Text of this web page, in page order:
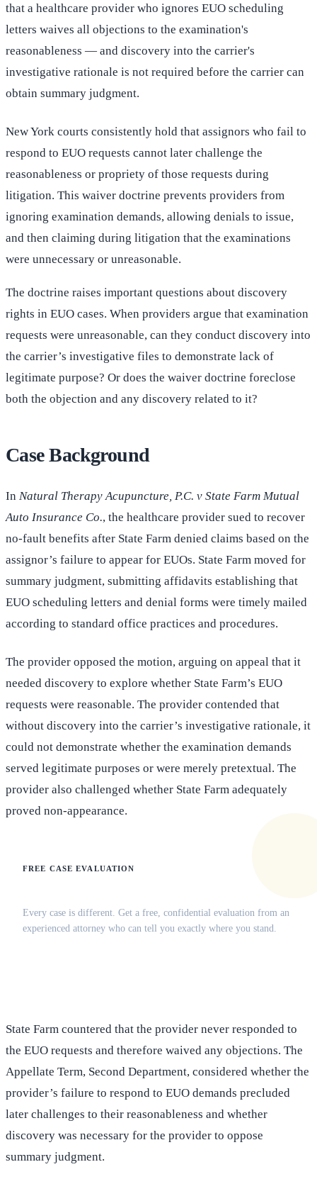
that a healthcare provider who ignores EUO scheduling
letters waives all objections to the examination's
reasonableness — and discovery into the carrier's
investigative rationale is not required before the carrier can
obtain summary judgment.
New York courts consistently hold that assignors who fail to
respond to EUO requests cannot later challenge the
reasonableness or propriety of those requests during
litigation. This waiver doctrine prevents providers from
ignoring examination demands, allowing denials to issue,
and then claiming during litigation that the examinations
were unnecessary or unreasonable.
The doctrine raises important questions about discovery
rights in EUO cases. When providers argue that examination
requests were unreasonable, can they conduct discovery into
the carrier’s investigative files to demonstrate lack of
legitimate purpose? Or does the waiver doctrine foreclose
both the objection and any discovery related to it?
Case Background
In Natural Therapy Acupuncture, P.C. v State Farm Mutual
Auto Insurance Co., the healthcare provider sued to recover
no-fault benefits after State Farm denied claims based on the
assignor’s failure to appear for EUOs. State Farm moved for
summary judgment, submitting affidavits establishing that
EUO scheduling letters and denial forms were timely mailed
according to standard office practices and procedures.
The provider opposed the motion, arguing on appeal that it
needed discovery to explore whether State Farm’s EUO
requests were reasonable. The provider contended that
without discovery into the carrier’s investigative rationale, it
could not demonstrate whether the examination demands
served legitimate purposes or were merely pretextual. The
provider also challenged whether State Farm adequately
proved non-appearance.
FREE CASE EVALUATION
Every case is different. Get a free, confidential evaluation from an
experienced attorney who can tell you exactly where you stand.
State Farm countered that the provider never responded to
the EUO requests and therefore waived any objections. The
Appellate Term, Second Department, considered whether the
provider’s failure to respond to EUO demands precluded
later challenges to their reasonableness and whether
discovery was necessary for the provider to oppose
summary judgment.